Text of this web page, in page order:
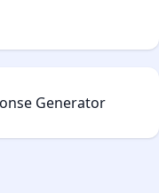
Generator